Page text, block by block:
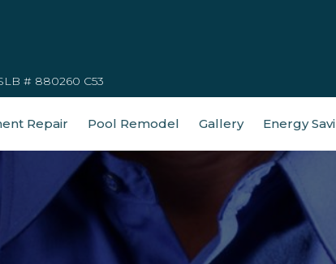
# 880260 C53
Repair Pool Remodel Gallery Energy